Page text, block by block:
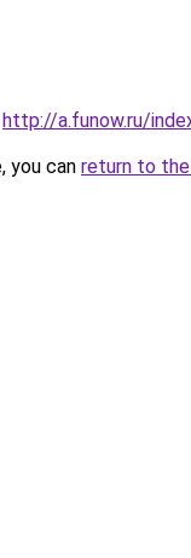
http://a.funow.ru/
you can return to